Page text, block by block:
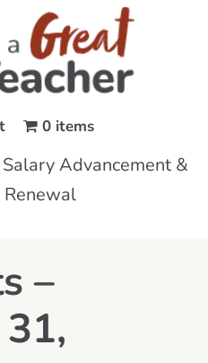
0 items
Advancement &
Renewal
–